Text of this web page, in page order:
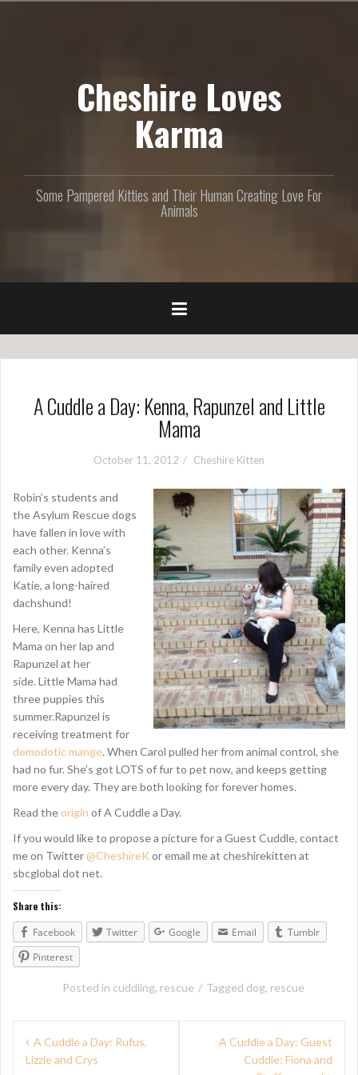
Cheshire Loves
Karma
Some Pampered Kitties and Their Human Creating Love For
Animals
A Cuddle a Day: Kenna, Rapunzel and Little
Mama
October 11, 2012 Cheshire Kitten
Robin’s students and
the Asylum Rescue dogs
have fallen in love with
each other. Kenna’s
family even adopted
Katie, a long-haired
dachshund!
Here, Kenna has Little
Mama on her lap and
Rapunzel at her
side. Little Mama had
three puppies this
summer.Rapunzel is
receiving treatment for
demodotic mange. When Carol pulled her from animal control, she
had no fur. She’s got LOTS of fur to pet now, and keeps getting
more every day. They are both looking for forever homes.
Read theorigin of A Cuddle a Day.
If you would like to propose a picture for a Guest Cuddle, contact
me on Twitter@CheshireK or email me at cheshirekitten at
sbcglobal dot net.
Share this:
Facebook
Twitter Google Email
Tumblr
Pinterest
Posted in cuddling, rescue Tagged dog, rescue
A Cuddle a Day: Rufus,
Lizzie and Crys
A Cuddle a Day: Guest
Cuddle: Fiona and